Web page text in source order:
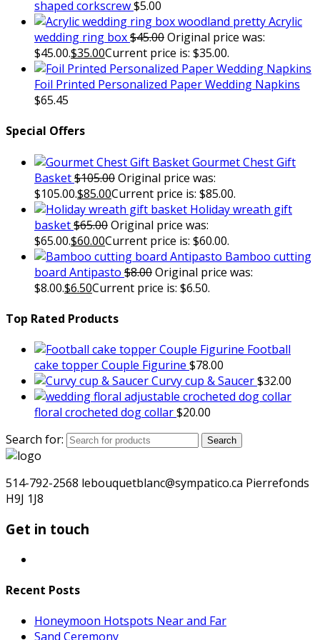
shaped corkscrew$5.00
Acrylic
wedding ring box$45.00Original price was:
$45.00.$35.00Current price is: $35.00.
Foil Printed Personalized Paper Wedding Napkins
$65.45
Special Offers
Gourmet Chest Gift
Basket$105.00Original price was:
$105.00.$85.00Current price is: $85.00.
Holiday wreath gift
basket$65.00Original price was:
$65.00.$60.00Current price is: $60.00.
Bamboo cutting
board Antipasto $8.00Original price was:
$8.00.$6.50Current price is: $6.50.
Top Rated Products
Football
cake topper Couple Figurine $78.00
Curvy cup & Saucer$32.00
floral crocheted dog collar$20.00
Search for:
Search
514-792-2568 lebouquetblanc@sympatico.ca Pierrefonds
H9J 1J8
Get in touch
Recent Posts
Honeymoon Hotspots Near and Far
Sand Ceremony